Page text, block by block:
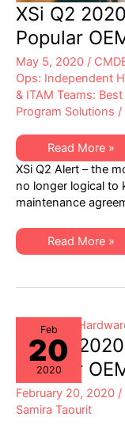
XSi Q2
Popular
May 5, 2020 /
Ops: Independent
& ITAM Teams:
Program Solutions /
XSi
2020
EoSW
or
EoS
OEM
Models
to
Read More »
XSi Q2 Alert – the
no longer logical to
maintenance
XSi
Q2
or
Popular
OEM
Models
to
Address
Read More »
Feb
20
2020
XSi Q1
Popular
February 20, 2020 /
Samira Taourit